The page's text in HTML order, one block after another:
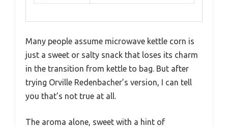
Many people assume microwave kettle corn is
just a sweet or salty snack that loses its charm
in the transition from kettle to bag. But after
trying Orville Redenbacher’s version, I can tell
you that’s not true at all.
The aroma alone, sweet with a hint of